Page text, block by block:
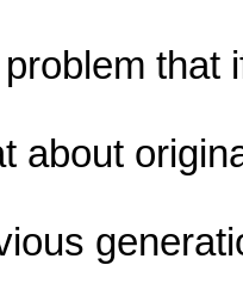
that
about